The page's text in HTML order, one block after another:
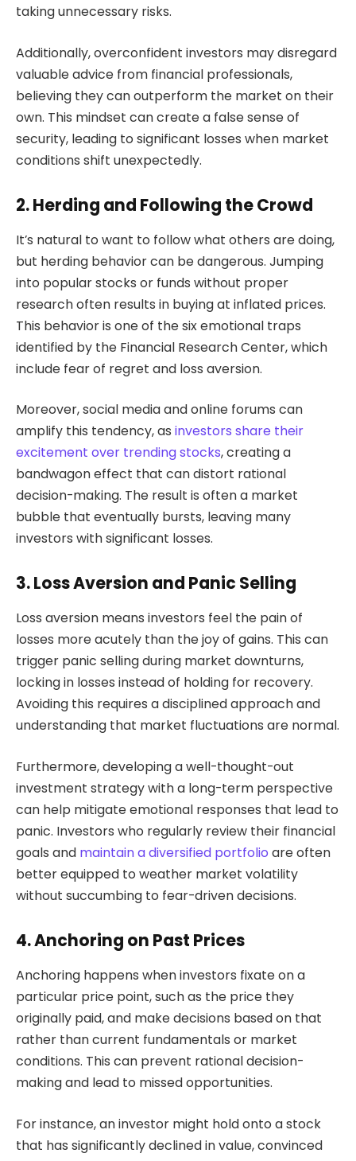
taking unnecessary risks.
Additionally, overconfident investors may disregard
valuable advice from financial professionals,
believing they can outperform the market on their
own. This mindset can create a false sense of
security, leading to significant losses when market
conditions shift unexpectedly.
2. Herding and Following the Crowd
It’s natural to want to follow what others are doing,
but herding behavior can be dangerous. Jumping
into popular stocks or funds without proper
research often results in buying at inflated prices.
This behavior is one of the six emotional traps
identified by the Financial Research Center, which
include fear of regret and loss aversion.
Moreover, social media and online forums can
amplify this tendency, as investors share their
excitement over trending stocks, creating a
bandwagon effect that can distort rational
decision-making. The result is often a market
bubble that eventually bursts, leaving many
investors with significant losses.
3. Loss Aversion and Panic Selling
Loss aversion means investors feel the pain of
losses more acutely than the joy of gains. This can
trigger panic selling during market downturns,
locking in losses instead of holding for recovery.
Avoiding this requires a disciplined approach and
understanding that market fluctuations are normal.
Furthermore, developing a well-thought-out
investment strategy with a long-term perspective
can help mitigate emotional responses that lead to
panic. Investors who regularly review their financial
goals and maintain a diversified portfolio are often
better equipped to weather market volatility
without succumbing to fear-driven decisions.
4. Anchoring on Past Prices
Anchoring happens when investors fixate on a
particular price point, such as the price they
originally paid, and make decisions based on that
rather than current fundamentals or market
conditions. This can prevent rational decision-
making and lead to missed opportunities.
For instance, an investor might hold onto a stock
that has significantly declined in value, convinced